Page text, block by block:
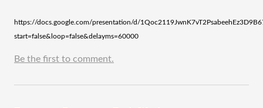
https://docs.google.com/presentation/d/
start=false&loop=false&delayms=60000
Be the first to comment.